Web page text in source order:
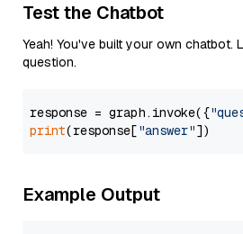
Test the Chatbot
Yeah! You've built your own chatbot.
question.
response = graph.invoke({
print(response["answer"
Example Output